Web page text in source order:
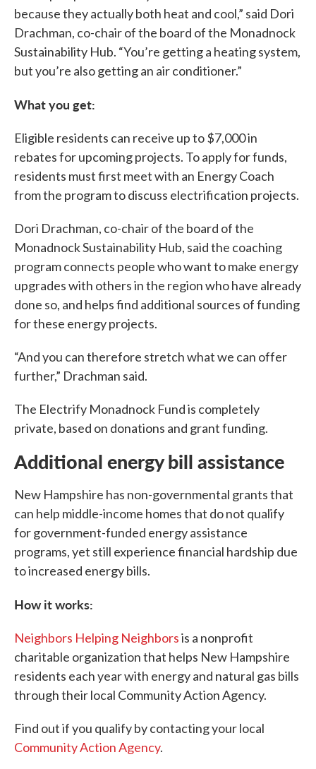
because they actually both heat and cool,” said Dori
Drachman, co-chair of the board of the Monadnock
Sustainability Hub. “You’re getting a heating system,
but you’re also getting an air conditioner.”
What you get:
Eligible residents can receive up to $7,000 in
rebates for upcoming projects. To apply for funds,
residents must first meet with an Energy Coach
from the program to discuss electrification projects.
Dori Drachman, co-chair of the board of the
Monadnock Sustainability Hub, said the coaching
program connects people who want to make energy
upgrades with others in the region who have already
done so, and helps find additional sources of funding
for these energy projects.
“And you can therefore stretch what we can offer
further,” Drachman said.
The Electrify Monadnock Fund is completely
private, based on donations and grant funding.
Additional energy bill assistance
New Hampshire has non-governmental grants that
can help middle-income homes that do not qualify
for government-funded energy assistance
programs, yet still experience financial hardship due
to increased energy bills.
How it works:
Neighbors Helping Neighborsis a nonprofit
charitable organization that helps New Hampshire
residents each year with energy and natural gas bills
through their local Community Action Agency.
Find out if you qualify by contacting your local
Community Action Agency.